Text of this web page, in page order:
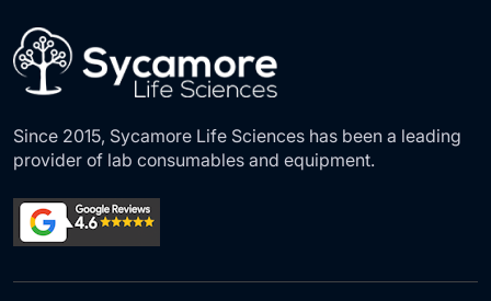
Since 2015, Sycamore Life Sciences has been a leading
provider of lab consumables and equipment.